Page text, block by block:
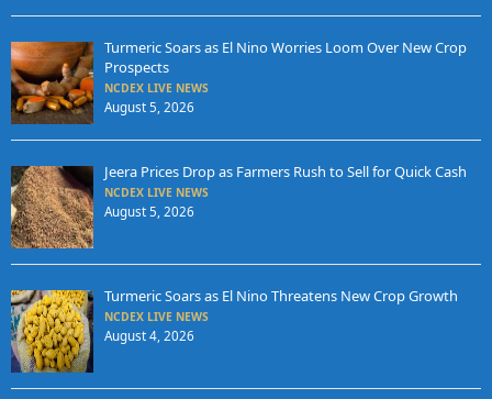
Turmeric Soars as El Nino Worries Loom Over New Crop
Prospects
NCDEX LIVE NEWS
August 5, 2026
Jeera Prices Drop as Farmers Rush to Sell for Quick Cash
NCDEX LIVE NEWS
August 5, 2026
Turmeric Soars as El Nino Threatens New Crop Growth
NCDEX LIVE NEWS
August 4, 2026